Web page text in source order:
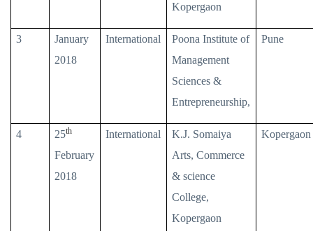
Kopergaon
3
January
2018
International
Poona Institute of
Management
Sciences &
Entrepreneurship,
Pune
4 25th
February
2018
International
K.J. Somaiya
Arts, Commerce
& science
College,
Kopergaon
Kopergaon